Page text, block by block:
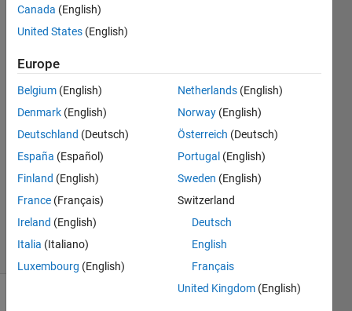
Bengl
14 Sep
2018
2
Answers
Accepted
Updated
15 Sep
2018
(30 days)
Canada (English)
United States (English)
Europe
Belgium (English)
Denmark (English)
Deutschland (Deutsch)
España (Español)
Finland (English)
France (Français)
Ireland (English)
Italia (Italiano)
Luxembourg (English)
Netherlands (English)
Norway (English)
Österreich (Deutsch)
Portugal (English)
Sweden (English)
Switzerland
Deutsch
English
Français
United Kingdom (English)